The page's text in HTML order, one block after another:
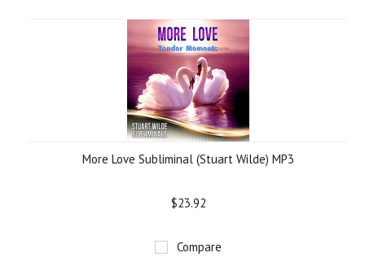
More Love Subliminal (Stuart Wilde) MP3
$23.92
Compare